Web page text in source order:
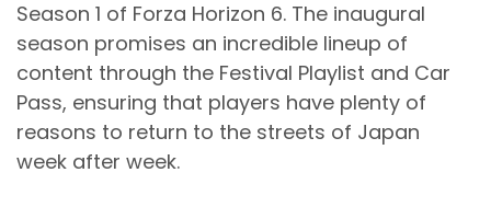
Season 1 of Forza Horizon 6. The inaugural
season promises an incredible lineup of
content through the Festival Playlist and Car
Pass, ensuring that players have plenty of
reasons to return to the streets of Japan
week after week.